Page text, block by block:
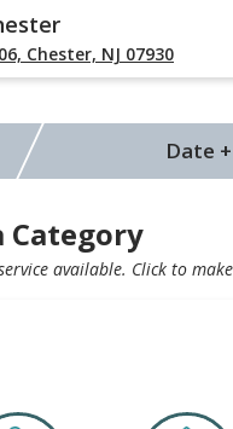
Chester, NJ 07930
Date
Category
available. Click to